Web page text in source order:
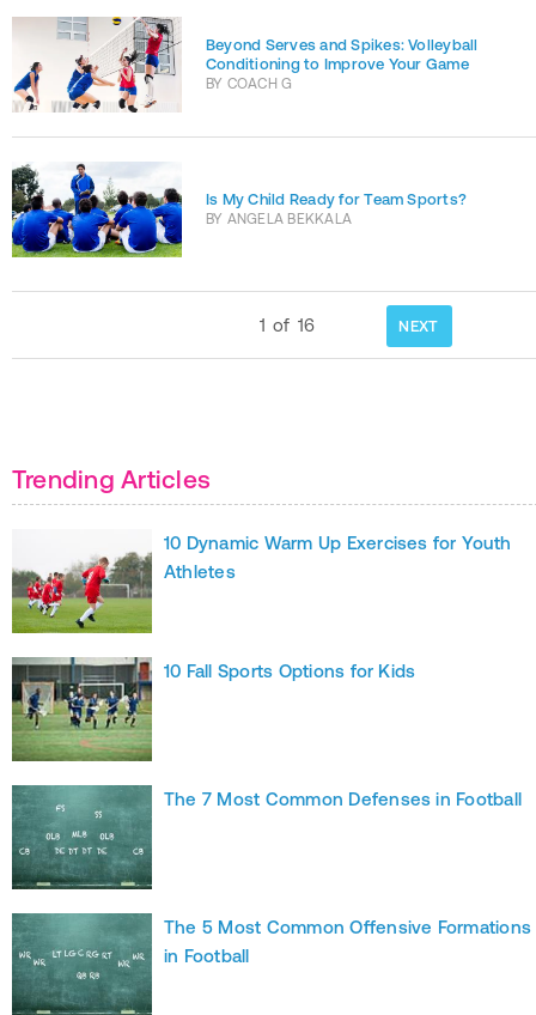
Beyond Serves and Spikes: Volleyball
Conditioning to Improve Your Game
BY COACH G
Is My Child Ready for Team Sports?
BY ANGELA BEKKALA
1 of 16 NEXT
Trending Articles
10 Dynamic Warm Up Exercises for Youth
Athletes
10 Fall Sports Options for Kids
The 7 Most Common Defenses in Football
The 5 Most Common Offensive Formations
in Football